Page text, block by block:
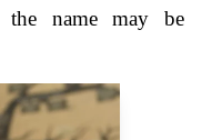
the name may be